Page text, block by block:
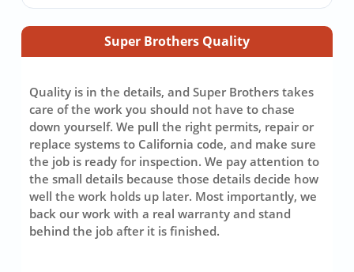
Super Brothers Quality
Quality is in the details, and Super Brothers takes
care of the work you should not have to chase
down yourself. We pull the right permits, repair or
replace systems to California code, and make sure
the job is ready for inspection. We pay attention to
the small details because those details decide how
well the work holds up later. Most importantly, we
back our work with a real warranty and stand
behind the job after it is finished.